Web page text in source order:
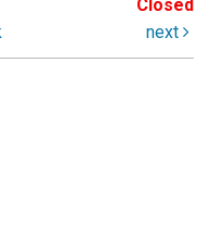
Closed
next